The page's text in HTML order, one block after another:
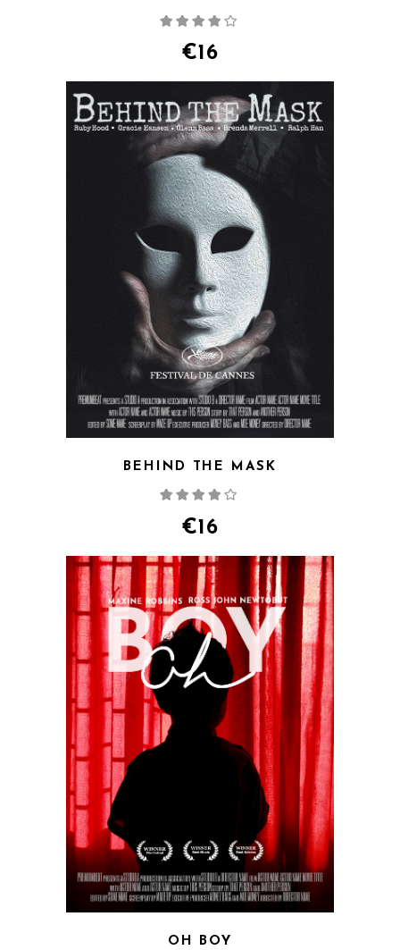
of 5
€16
BEHIND THE MASK
of 5
€16
OH BOY